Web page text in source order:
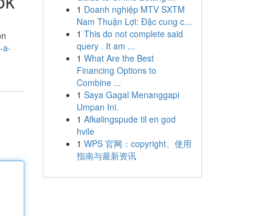
a-
1 Doanh nghiệp MTV SXTM
Nam Thuận Lợi: Đặc cung c...
1 This do not complete said
query . It am ...
1 What Are the Best
Financing Options to
Combine ...
1 Saya Gagal Menanggapi
Umpan Ini.
1 Afkølingspude til en god
hvile
1 WPS 官网：copyright、使用
指南与最新资讯